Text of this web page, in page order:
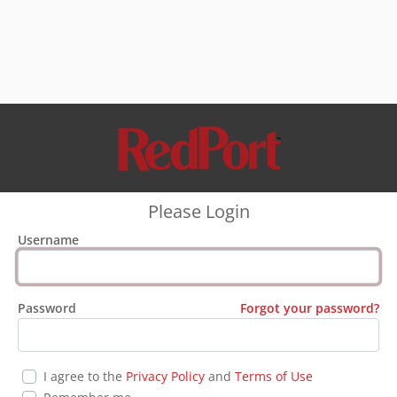
Please Login
Username
Password Forgot your password?
I agree to the Privacy Policyand Terms of Use